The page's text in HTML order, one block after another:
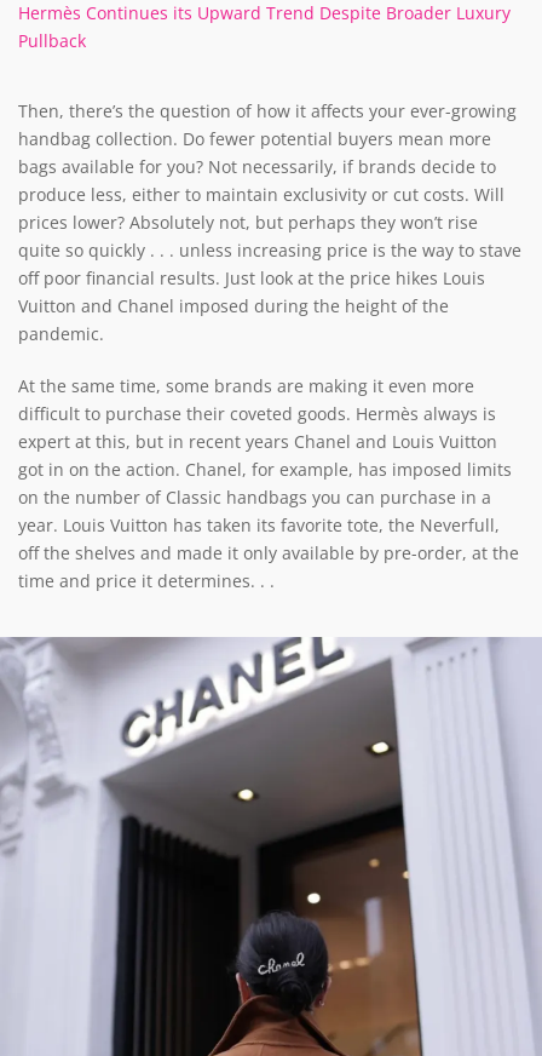
Hermès Continues its Upward Trend Despite Broader Luxury
Pullback
Then, there’s the question of how it affects your ever-growing
handbag collection. Do fewer potential buyers mean more
bags available for you? Not necessarily, if brands decide to
produce less, either to maintain exclusivity or cut costs. Will
prices lower? Absolutely not, but perhaps they won’t rise
quite so quickly . . . unless increasing price is the way to stave
off poor financial results. Just look at the price hikes Louis
Vuitton and Chanel imposed during the height of the
pandemic.
At the same time, some brands are making it even more
difficult to purchase their coveted goods. Hermès always is
expert at this, but in recent years Chanel and Louis Vuitton
got in on the action. Chanel, for example, has imposed limits
on the number of Classic handbags you can purchase in a
year. Louis Vuitton has taken its favorite tote, the Neverfull,
off the shelves and made it only available by pre-order, at the
time and price it determines. . .